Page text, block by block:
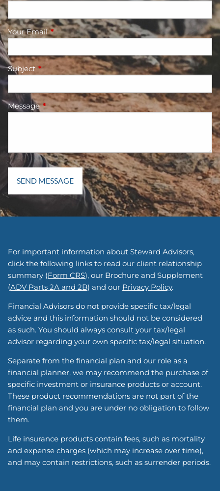
Your EmailThis field is required.
Subject This field is required.
MessageThis field is required.
For important information about Steward Advisors,
click the following links to read our client relationship
summary (Form CRS), our Brochure and Supplement
(ADV Parts 2A and 2B) and our Privacy Policy.
Financial Advisors do not provide specific tax/legal
advice and this information should not be considered
as such. You should always consult your tax/legal
advisor regarding your own specific tax/legal situation.
Separate from the financial plan and our role as a
financial planner, we may recommend the purchase of
specific investment or insurance products or account.
These product recommendations are not part of the
financial plan and you are under no obligation to follow
them.
Life insurance products contain fees, such as mortality
and expense charges (which may increase over time),
and may contain restrictions, such as surrender periods.